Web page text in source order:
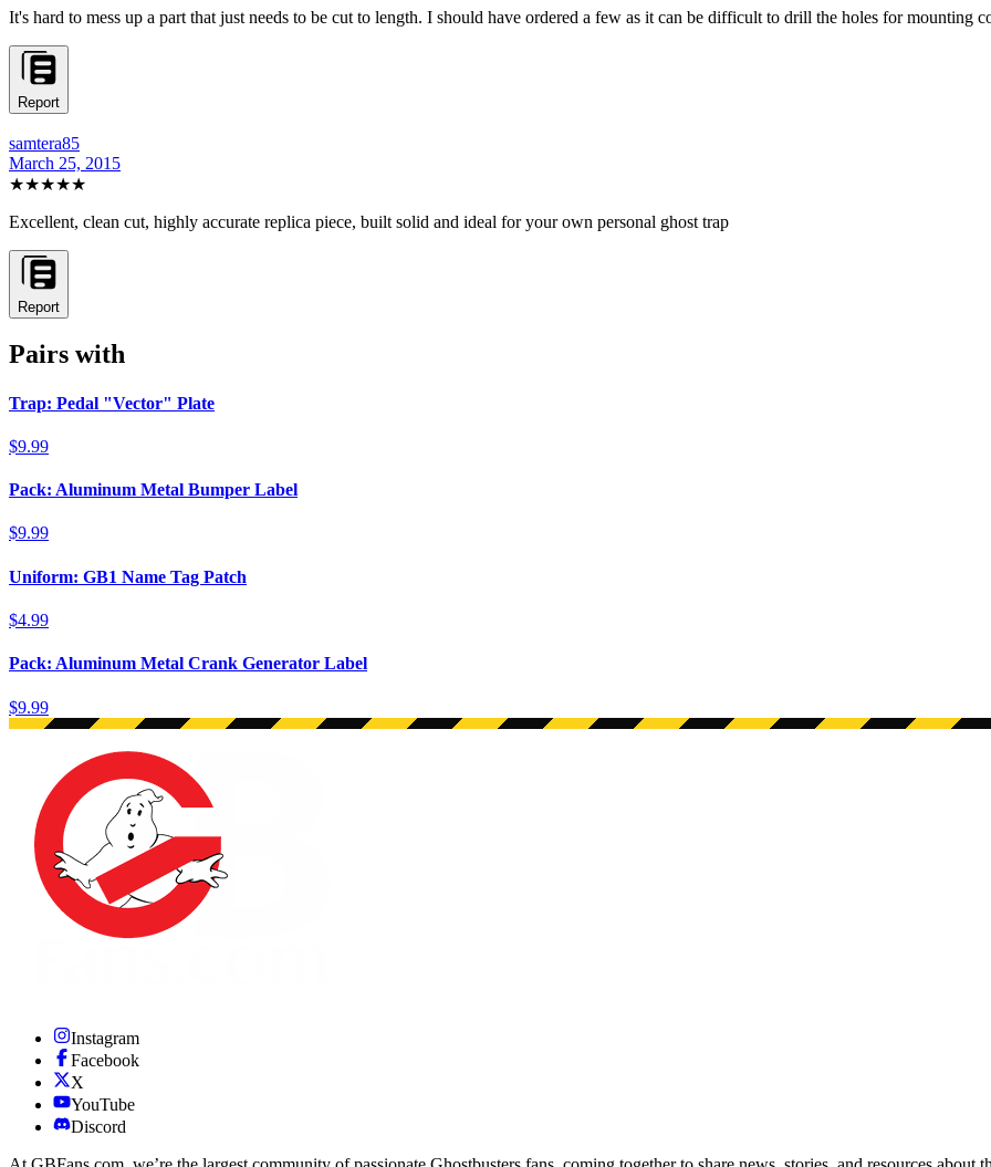
It's hard to mess up a part that just needs to be cut to length. I should have ordered a few as it can be difficult to drill the holes for mounting
Report
samtera85
March 25, 2015
★★★★★
Excellent, clean cut, highly accurate replica piece, built solid and ideal for your own personal ghost trap
Report
Pairs with
Trap: Pedal "Vector" Plate
$9.99
Pack: Aluminum Metal Bumper Label
$9.99
Uniform: GB1 Name Tag Patch
$4.99
Pack: Aluminum Metal Crank Generator Label
$9.99
Instagram
Facebook
X
YouTube
Discord